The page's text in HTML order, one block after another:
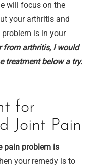
will focus on the
your arthritis and
is in your
from arthritis, I would
treatment below a try.
for
Joint Pain
pain problem is
your remedy is to